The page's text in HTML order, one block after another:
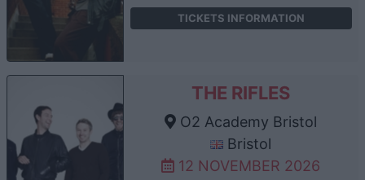
TICKETS INFORMATION
THE RIFLES
O2 Academy Bristol
Bristol
12 NOVEMBER 2026